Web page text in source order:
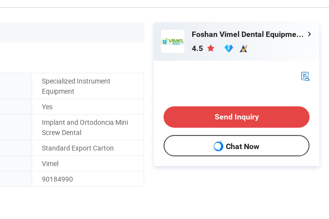
Specialized Instrument
Equipment
Yes
Implant and Ortodoncia Mini
Screw Dental
Standard Export Carton
Vimel
90184990
Foshan Vimel Dental Equipment Co., Ltd.
4.5
Send Inquiry
Chat Now